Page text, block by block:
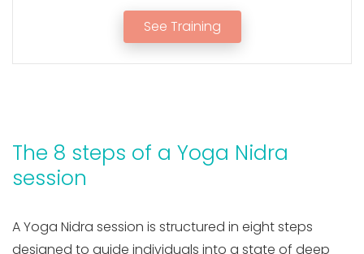
See Training
The 8 steps of a Yoga Nidra
session
A Yoga Nidra session is structured in eight steps
designed to guide individuals into a state of deep